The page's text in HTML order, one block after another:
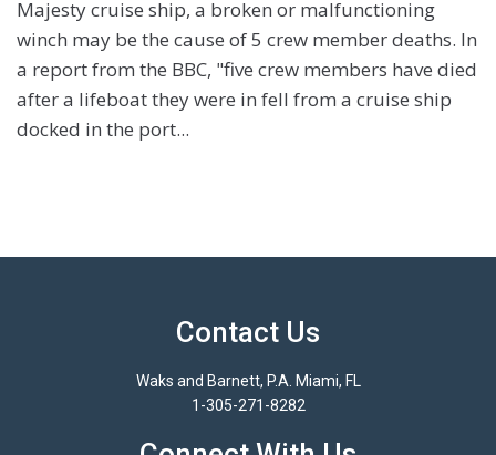
Majesty cruise ship, a broken or malfunctioning
winch may be the cause of 5 crew member deaths. In
a report from the BBC, "five crew members have died
after a lifeboat they were in fell from a cruise ship
docked in the port...
Contact Us
Waks and Barnett, P.A. Miami, FL
1-305-271-8282